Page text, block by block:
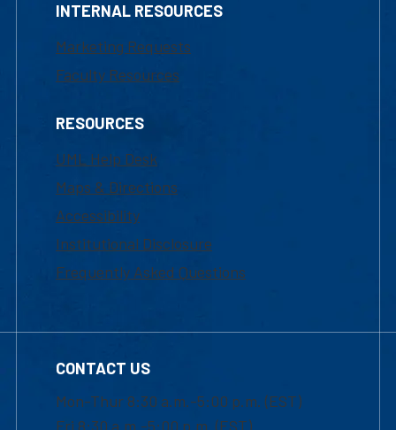
INTERNAL RESOURCES
Marketing Requests
Faculty Resources
RESOURCES
UML Help Desk
Maps & Directions
Accessibility
Institutional Disclosure
Frequently Asked Questions
CONTACT US
Mon-Thur 8:30 a.m.-5:00 p.m. (EST)
Fri 8:30 a.m.-5:00 p.m. (EST)